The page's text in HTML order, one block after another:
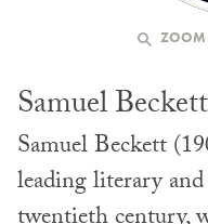
ZOOM
Samuel Beckett
Samuel Beckett
leading literary